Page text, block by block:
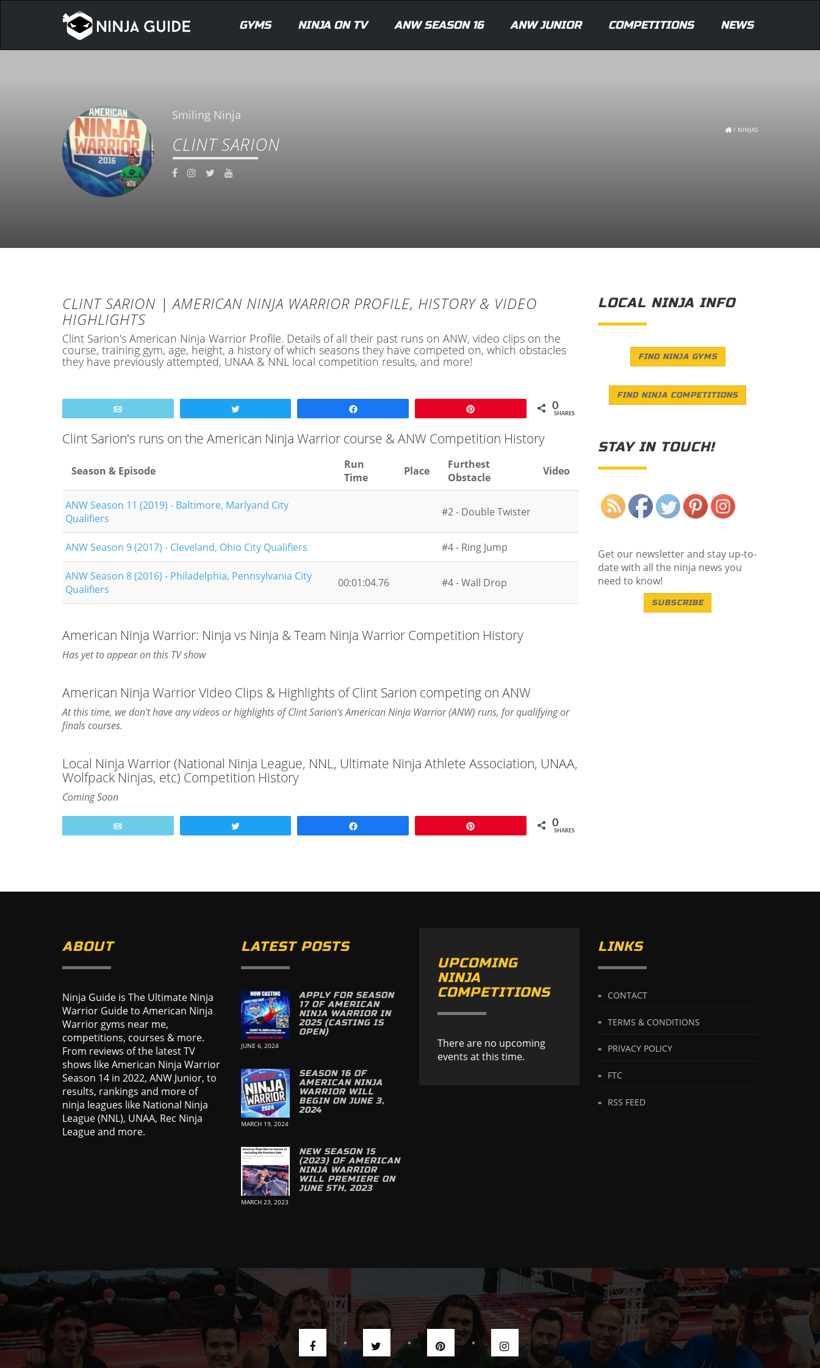
GYMS NINJA ON TV ANW SEASON 16 ANW JUNIOR COMPETITIONS NEWS
Smiling Ninja
CLINT SARION
/ NINJAS
CLINT SARION | AMERICAN NINJA WARRIOR PROFILE, HISTORY & VIDEO
HIGHLIGHTS
Clint Sarion's American Ninja Warrior Profile. Details of all their past runs on ANW, video clips on the
course, training gym, age, height, a history of which seasons they have competed on, which obstacles
they have previously attempted, UNAA & NNL local competition results, and more!
0
SHARES
Clint Sarion's runs on the American Ninja Warrior course & ANW Competition History
Season & Episode
Run
Time
Place
Furthest
Obstacle
Video
ANW Season 11 (2019) - Baltimore, Marlyand City
Qualifiers
#2 - Double Twister
ANW Season 9 (2017) - Cleveland, Ohio City Qualifiers #4 - Ring Jump
ANW Season 8 (2016) - Philadelphia, Pennsylvania City
Qualifiers
00:01:04.76 #4 - Wall Drop
American Ninja Warrior: Ninja vs Ninja & Team Ninja Warrior Competition History
Has yet to appear on this TV show
American Ninja Warrior Video Clips & Highlights of Clint Sarion competing on ANW
At this time, we don't have any videos or highlights of Clint Sarion's American Ninja Warrior (ANW) runs, for qualifying or
finals courses.
Local Ninja Warrior (National Ninja League, NNL, Ultimate Ninja Athlete Association, UNAA,
Wolfpack Ninjas, etc) Competition History
Coming Soon
0
SHARES
LOCAL NINJA INFO
FIND NINJA GYMS
FIND NINJA COMPETITIONS
STAY IN TOUCH!
Get our newsletter and stay up-to-
date with all the ninja news you
need to know!
SUBSCRIBE
ABOUT
Ninja Guide is The Ultimate Ninja
Warrior Guide to American Ninja
Warrior gyms near me,
competitions, courses & more.
From reviews of the latest TV
shows like American Ninja Warrior
Season 14 in 2022, ANW Junior, to
results, rankings and more of
ninja leagues like National Ninja
League (NNL), UNAA, Rec Ninja
League and more.
LATEST POSTS
APPLY FOR SEASON
17 OF AMERICAN
NINJA WARRIOR IN
2025 (CASTING IS
OPEN)
JUNE 6, 2024
SEASON 16 OF
AMERICAN NINJA
WARRIOR WILL
BEGIN ON JUNE 3,
2024
MARCH 19, 2024
NEW SEASON 15
(2023) OF AMERICAN
NINJA WARRIOR
WILL PREMIERE ON
JUNE 5TH, 2023
MARCH 23, 2023
UPCOMING
NINJA
COMPETITIONS
There are no upcoming
events at this time.
LINKS
CONTACT
TERMS & CONDITIONS
PRIVACY POLICY
FTC
RSS FEED